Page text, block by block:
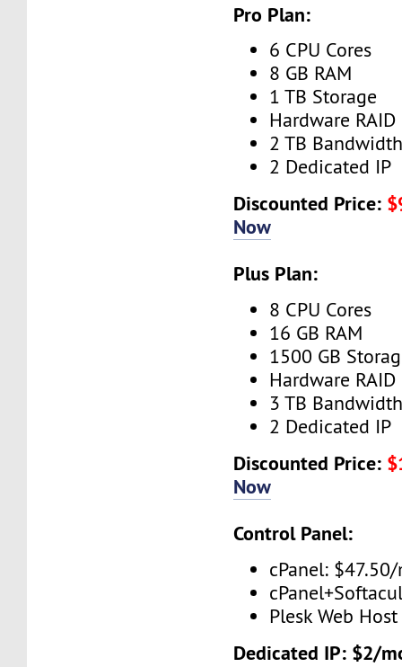
Pro Plan:
6 CPU Cores
8 GB RAM
1 TB Storage
Hardware RAID
2 TB
2 Dedicated IP
Discounted Price:
Now
Plus Plan:
8 CPU Cores
16 GB RAM
1500 GB
Hardware RAID
3 TB
2 Dedicated IP
Discounted Price:
Now
Control Panel:
cPanel:
Plesk Web
Dedicated IP: $2/